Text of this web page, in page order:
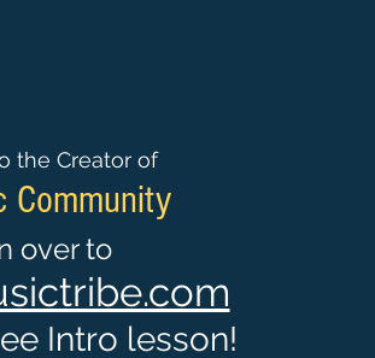
the Creator of
Community
over to
Intro lesson!